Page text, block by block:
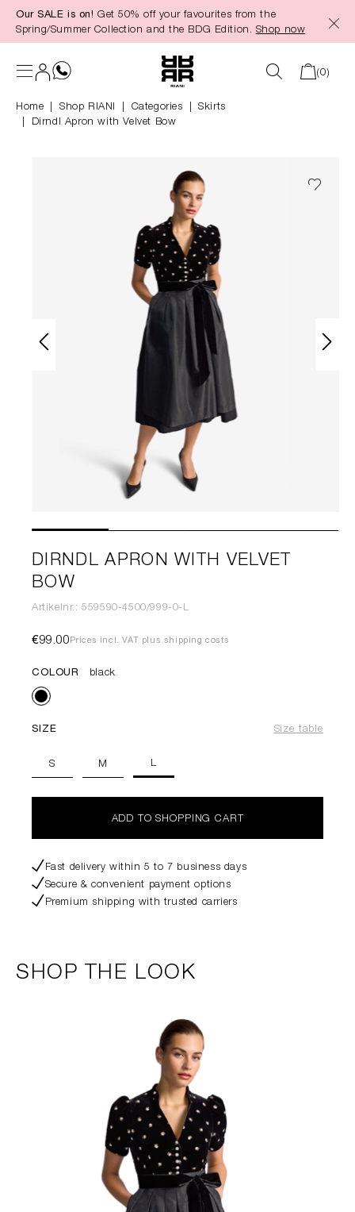
content
Our SALE is on! Get 50% off your favourites from the
Spring/Summer Collection and the BDG Edition. Shop now
(0)
Home Shop RIANI Categories
Skirts
Dirndl Apron with Velvet Bow
DIRNDL APRON WITH VELVET
BOW
Artikelnr.: 559590-4500/999-0-L
€99.00 Prices incl. VAT plus shipping costs
COLOUR black
SIZE Size table
S M L
ADD TO SHOPPING CART
Fast delivery within 5 to 7 business days
Secure & convenient payment options
Premium shipping with trusted carriers
SHOP THE LOOK